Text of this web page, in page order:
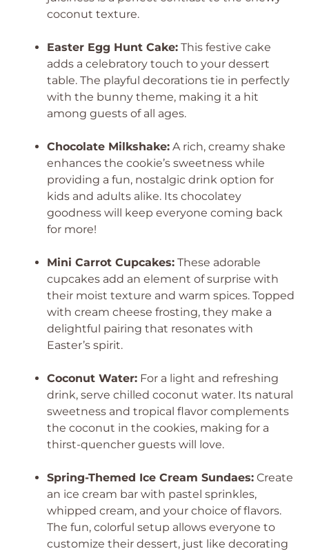
coconut texture.
Easter Egg Hunt Cake: This festive cake
adds a celebratory touch to your dessert
table. The playful decorations tie in perfectly
with the bunny theme, making it a hit
among guests of all ages.
Chocolate Milkshake: A rich, creamy shake
enhances the cookie’s sweetness while
providing a fun, nostalgic drink option for
kids and adults alike. Its chocolatey
goodness will keep everyone coming back
for more!
Mini Carrot Cupcakes: These adorable
cupcakes add an element of surprise with
their moist texture and warm spices. Topped
with cream cheese frosting, they make a
delightful pairing that resonates with
Easter’s spirit.
Coconut Water: For a light and refreshing
drink, serve chilled coconut water. Its natural
sweetness and tropical flavor complements
the coconut in the cookies, making for a
thirst-quencher guests will love.
Spring-Themed Ice Cream Sundaes: Create
an ice cream bar with pastel sprinkles,
whipped cream, and your choice of flavors.
The fun, colorful setup allows everyone to
customize their dessert, just like decorating